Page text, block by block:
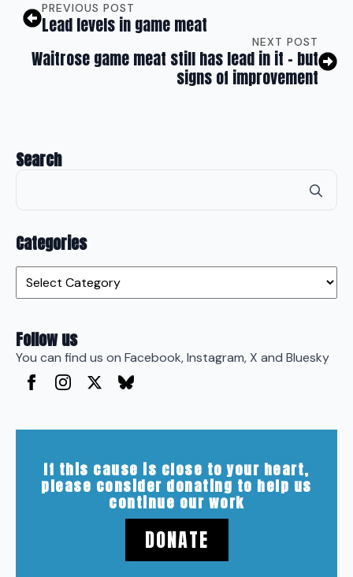
PREVIOUS POST
Lead levels in game meat
NEXT POST
Waitrose game meat still has lead in it – but
signs of improvement
Search
Categories
Follow us
You can find us on Facebook, Instagram, X and Bluesky
If this cause is close to your heart,
please consider donating to help us
continue our work
DONATE